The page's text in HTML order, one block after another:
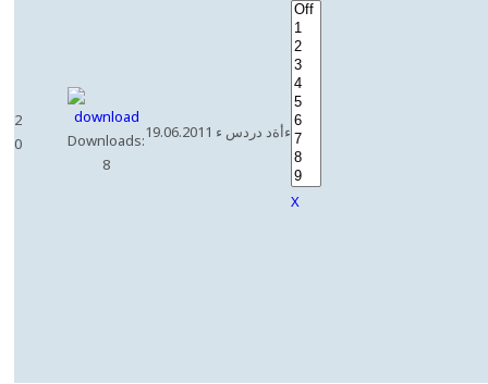
2
0
Downloads:
8
19.06.2011 ءأةد دردس ء
X